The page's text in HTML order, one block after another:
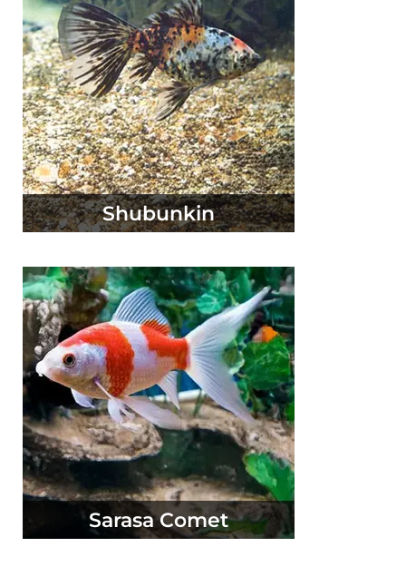
Shubunkin
Sarasa Comet